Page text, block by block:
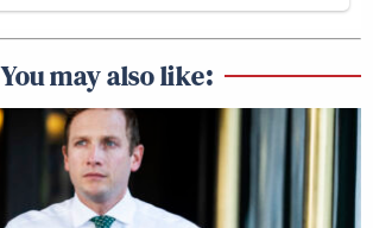
You may also like: